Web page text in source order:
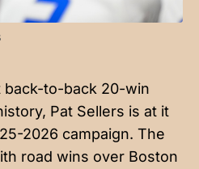
to-back 20-win
Pat Sellers is at it
2026 campaign. The
road wins over Boston